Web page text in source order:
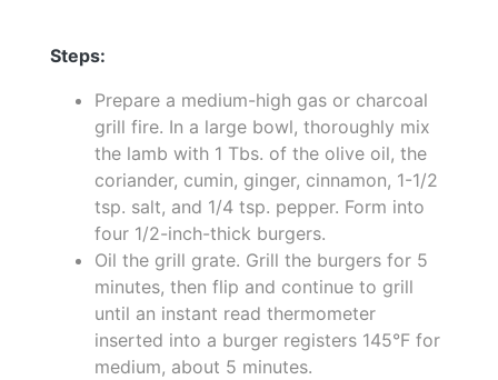
Steps:
Prepare a medium-high gas or charcoal
grill fire. In a large bowl, thoroughly mix
the lamb with 1 Tbs. of the olive oil, the
coriander, cumin, ginger, cinnamon, 1-1/2
tsp. salt, and 1/4 tsp. pepper. Form into
four 1/2-inch-thick burgers.
Oil the grill grate. Grill the burgers for 5
minutes, then flip and continue to grill
until an instant read thermometer
inserted into a burger registers 145°F for
medium, about 5 minutes.